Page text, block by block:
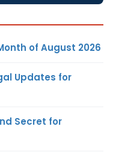
of August 2026
Updates for
Secret for